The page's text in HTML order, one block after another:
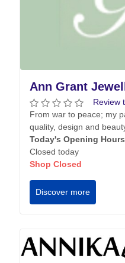
Ann Grant
Review
From war to peace; my
quality, design and beauty
Today's Opening
Closed today
Shop Closed
Discover more